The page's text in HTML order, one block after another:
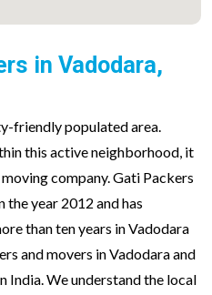
in Vadodara,
friendly populated area.
this active neighborhood, it
company. Gati Packers
year 2012 and has
than ten years in Vadodara
and movers in Vadodara and
India. We understand the local